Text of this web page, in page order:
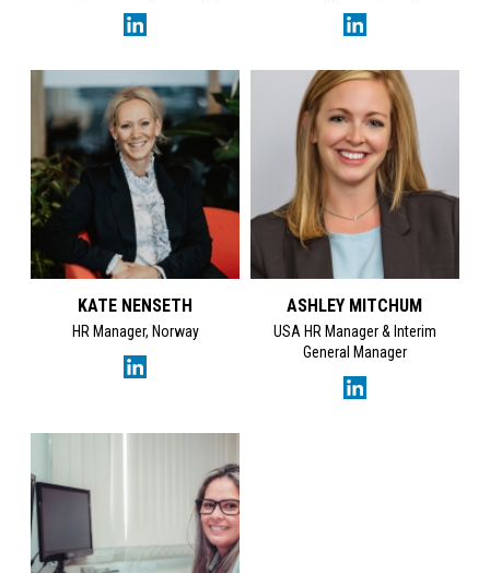
KATE NENSETH
HR Manager, Norway
ASHLEY MITCHUM
USA HR Manager & Interim
General Manager